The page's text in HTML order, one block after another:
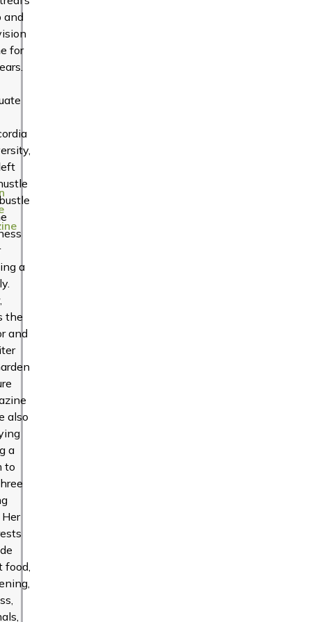
and
for
a
the
and
also
a
to
Her
food,